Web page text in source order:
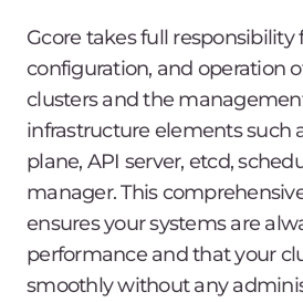
Gcore takes full
configuration, and operation
clusters and the
infrastructure elements such
plane, API server, etcd,
manager. This
ensures your systems are
performance and that your
smoothly without any